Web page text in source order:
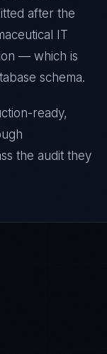
after the
IT
— which is
schema.
ready,
the audit they